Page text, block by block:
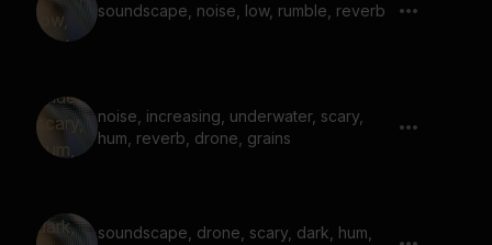
soundscape, noise, low, rumble, reverb
noise, increasing, underwater, scary,
hum, reverb, drone, grains
soundscape, drone, scary, dark, hum,